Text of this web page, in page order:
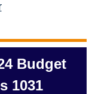
Budget
1031